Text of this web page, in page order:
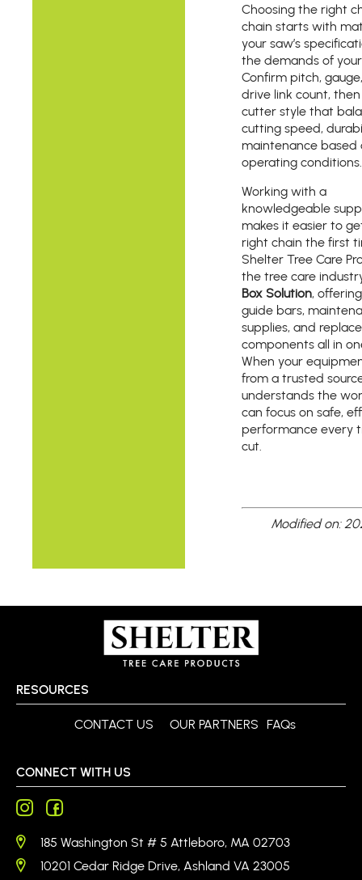
Choosing the right
chain starts with
your saw’s
the demands of
Confirm pitch,
drive link count,
cutter style that
cutting speed,
maintenance based
operating conditions.
Working with a
knowledgeable
makes it easier to
right chain the first
Shelter Tree Care
the tree care
Box Solution,
guide bars,
supplies, and
components all in
When your
from a trusted
understands the
can focus on safe,
performance every
cut.
Modified on:
RESOURCES
CONTACT US OUR PARTNERS FAQs
CONNECT WITH US
185 Washington St # 5 Attleboro, MA 02703
10201 Cedar Ridge Drive, Ashland VA 23005